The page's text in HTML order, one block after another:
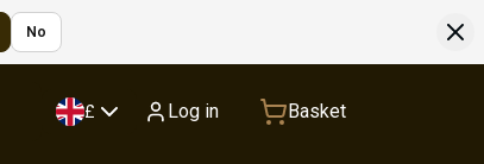
No
£ Log in Basket